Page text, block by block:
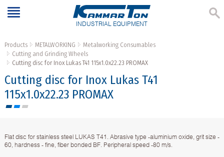
INDUSTRIAL EQUIPMENT
Products METALWORKING
Metalworking Consumables
Cutting and Grinding Wheels
Cutting disc for Inox Lukas T41 115x1.0x22.23 PROMAX
Cutting disc for Inox Lukas T41
115x1.0x22.23 PROMAX
Flat disc for stainless steel LUKAS T41. Abrasive type -aluminium oxide, grit size -
60, hardness - fine, fiber bonded BF. Peripheral speed -80 m/s.